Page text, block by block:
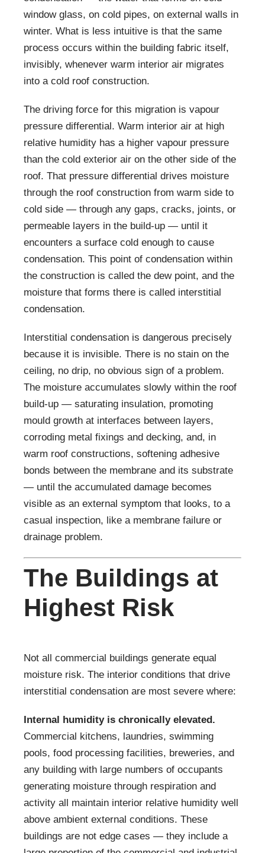
window glass, on cold pipes, on external walls in
winter. What is less intuitive is that the same
process occurs within the building fabric itself,
invisibly, whenever warm interior air migrates
into a cold roof construction.
The driving force for this migration is vapour
pressure differential. Warm interior air at high
relative humidity has a higher vapour pressure
than the cold exterior air on the other side of the
roof. That pressure differential drives moisture
through the roof construction from warm side to
cold side — through any gaps, cracks, joints, or
permeable layers in the build-up — until it
encounters a surface cold enough to cause
condensation. This point of condensation within
the construction is called the dew point, and the
moisture that forms there is called interstitial
condensation.
Interstitial condensation is dangerous precisely
because it is invisible. There is no stain on the
ceiling, no drip, no obvious sign of a problem.
The moisture accumulates slowly within the roof
build-up — saturating insulation, promoting
mould growth at interfaces between layers,
corroding metal fixings and decking, and, in
warm roof constructions, softening adhesive
bonds between the membrane and its substrate
— until the accumulated damage becomes
visible as an external symptom that looks, to a
casual inspection, like a membrane failure or
drainage problem.
The Buildings at
Highest Risk
Not all commercial buildings generate equal
moisture risk. The interior conditions that drive
interstitial condensation are most severe where:
Internal humidity is chronically elevated.
Commercial kitchens, laundries, swimming
pools, food processing facilities, breweries, and
any building with large numbers of occupants
generating moisture through respiration and
activity all maintain interior relative humidity well
above ambient external conditions. These
buildings are not edge cases — they include a